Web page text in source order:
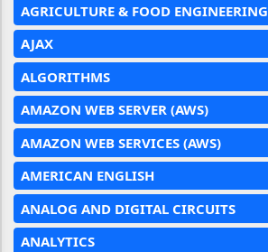
AGRICULTURE & FOOD ENGINEERING
AJAX
ALGORITHMS
AMAZON WEB SERVER (AWS)
AMAZON WEB SERVICES (AWS)
AMERICAN ENGLISH
ANALOG AND DIGITAL CIRCUITS
ANALYTICS